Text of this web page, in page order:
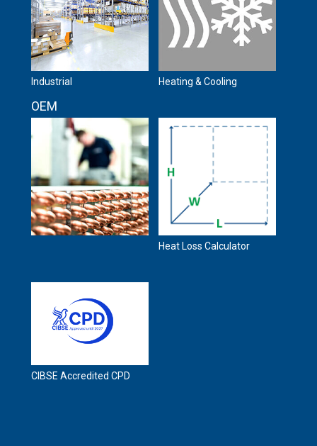
Industrial Heating & Cooling
OEM
Heat Loss Calculator
CIBSE Accredited CPD